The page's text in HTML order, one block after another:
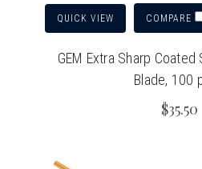
QUICK VIEW COMPARE
GEM Extra Sharp Coated
Blade, 100
$35.50